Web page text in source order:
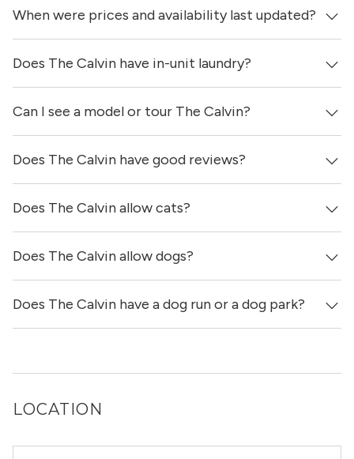
When were prices and availability last updated?
Prices & availability for The Calvin were updated 10 hours
ago.
Does The Calvin have in-unit laundry?
It is unclear if apartments at The Calvin have in-unit
laundry.
Can I see a model or tour The Calvin?
Yes! You can reach out here to get in touch with a
locator and see virtual tours, videos of specific units, and
Does The Calvin have good reviews?
The Calvin has no reviews at this time on our site.
Does The Calvin allow cats?
Yes, The Calvin allows cats.
Does The Calvin allow dogs?
Yes, The Calvin allows dogs. Please note that breed and
size restrictions may apply.
Does The Calvin have a dog run or a dog park?
LOCATION